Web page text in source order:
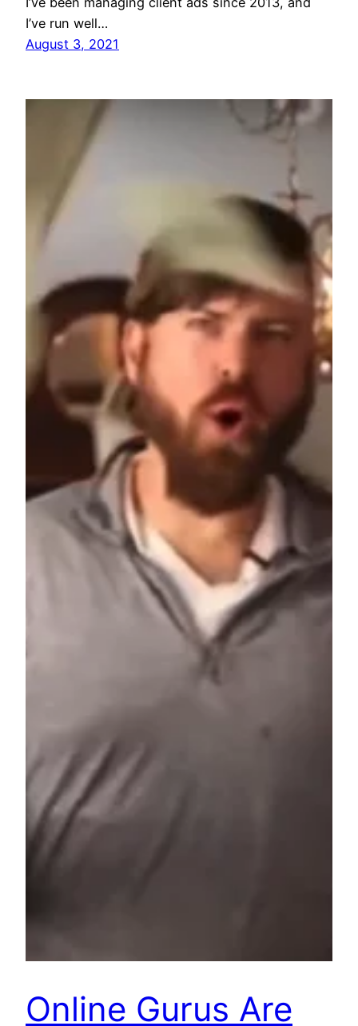
I’ve run well…
August 3, 2021
Online Gurus Are